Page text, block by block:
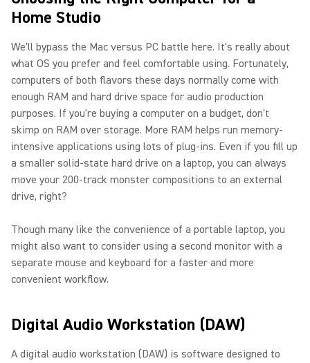
Home Studio
We'll bypass the Mac versus PC battle here. It's really about
what OS you prefer and feel comfortable using. Fortunately,
computers of both flavors these days normally come with
enough RAM and hard drive space for audio production
purposes. If you're buying a computer on a budget, don't
skimp on RAM over storage. More RAM helps run memory-
intensive applications using lots of plug-ins. Even if you fill up
a smaller solid-state hard drive on a laptop, you can always
move your 200-track monster compositions to an external
drive, right?
Though many like the convenience of a portable laptop, you
might also want to consider using a second monitor with a
separate mouse and keyboard for a faster and more
convenient workflow.
Digital Audio Workstation (DAW)
A digital audio workstation (DAW) is software designed to